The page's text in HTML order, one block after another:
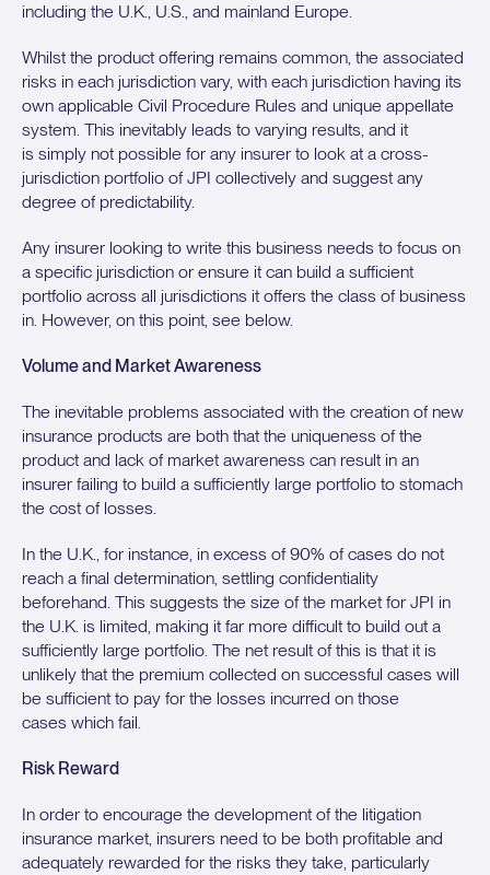
including the U.K., U.S., and mainland Europe.
Whilst the product offering remains common, the associated
risks in each jurisdiction vary, with each jurisdiction having its
own applicable Civil Procedure Rules and unique appellate
system. This inevitably leads to varying results, and it
is simply not possible for any insurer to look at a cross-
jurisdiction portfolio of JPI collectively and suggest any
degree of predictability.
Any insurer looking to write this business needs to focus on
a specific jurisdiction or ensure it can build a sufficient
portfolio across all jurisdictions it offers the class of business
in. However, on this point, see below.
Volume and Market Awareness
The inevitable problems associated with the creation of new
insurance products are both that the uniqueness of the
product and lack of market awareness can result in an
insurer failing to build a sufficiently large portfolio to stomach
the cost of losses.
In the U.K., for instance, in excess of 90% of cases do not
reach a final determination, settling confidentiality
beforehand. This suggests the size of the market for JPI in
the U.K. is limited, making it far more difficult to build out a
sufficiently large portfolio. The net result of this is that it is
unlikely that the premium collected on successful cases will
be sufficient to pay for the losses incurred on those
cases which fail.
Risk Reward
In order to encourage the development of the litigation
insurance market, insurers need to be both profitable and
adequately rewarded for the risks they take, particularly